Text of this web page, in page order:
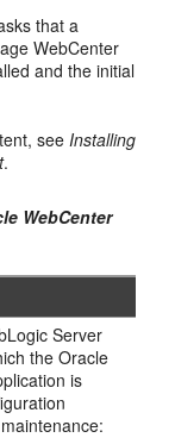
that a
WebCenter
and the initial
seeInstalling
.
WebCenter
Server
the Oracle
is